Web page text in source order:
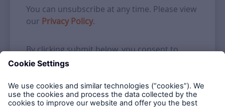
You can unsubscribe at any time. Please view
our Privacy Policy.
By clicking submit below, you consent to
allow LABC Warranty to store and process
provide you the content requested.